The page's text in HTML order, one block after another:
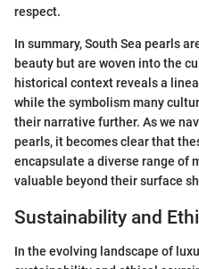
respect.
In summary, South Sea pearls
beauty but are woven into the
historical context reveals a
while the symbolism many
their narrative further. As we
pearls, it becomes clear that
encapsulate a diverse range of
valuable beyond their surface
Sustainability and
In the evolving landscape of